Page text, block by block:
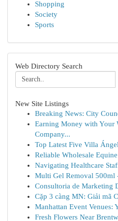
Shopping
Society
Sports
Web Directory Search
New Site Listings
Breaking News: City
Earning Money with Your
Company...
Top Latest Five Villa
Reliable Wholesale
Navigating Healthcare
Multi Gel Removal 500ml
Consultoria de Marketing
Cặp 3 càng MN: Giải mã
Manhattan Event Venues:
Fresh Flowers Near